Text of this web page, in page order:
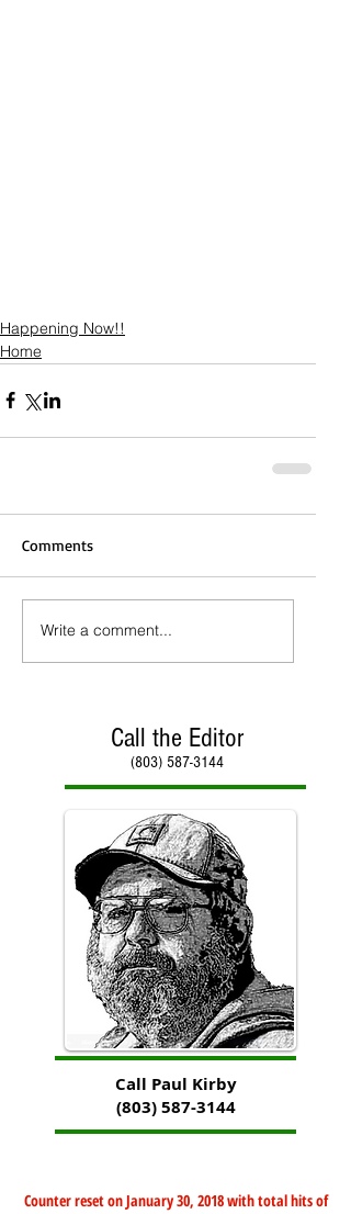
Happening Now!!
Home
Comments
Write a comment...
Call the Editor
(803) 587-3144
Call Paul Kirby
(803) 587-3144
Counter reset on January 30, 2018 with total hits of